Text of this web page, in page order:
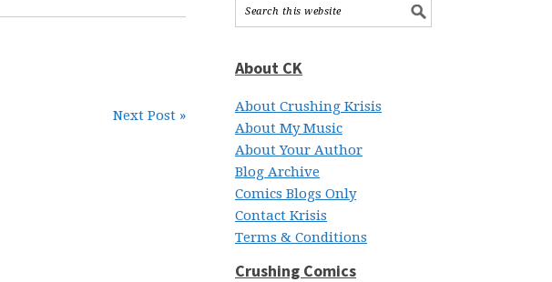
Next Post »
About CK
About Crushing Krisis
About My Music
About Your Author
Blog Archive
Comics Blogs Only
Contact Krisis
Terms & Conditions
Crushing Comics